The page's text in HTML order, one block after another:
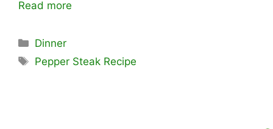
Read more
Categories
Dinner
Tags
Pepper Steak Recipe